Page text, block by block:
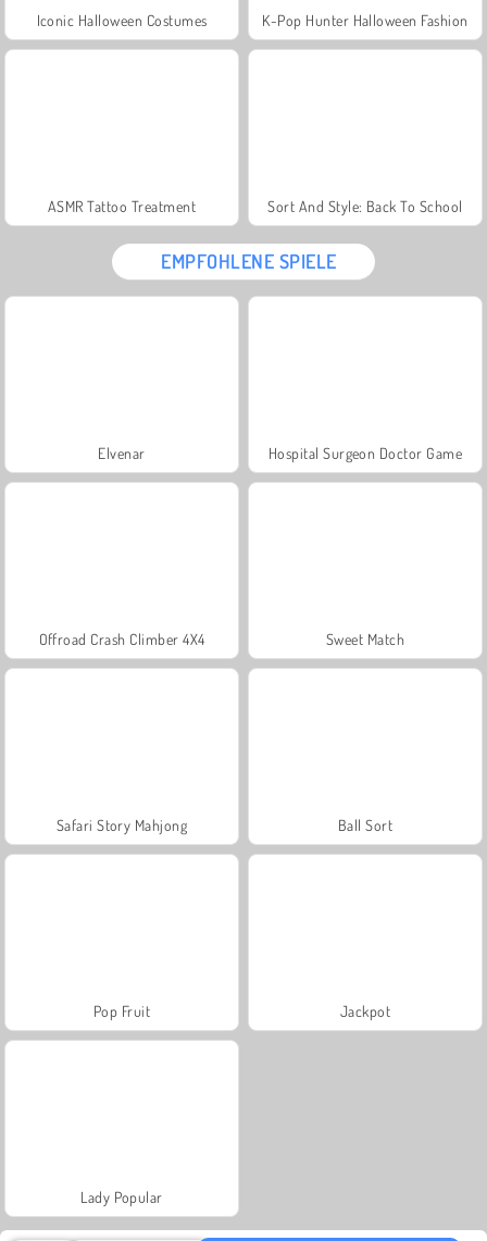
Iconic Halloween Costumes K-Pop Hunter Halloween Fashion
ASMR Tattoo Treatment Sort And Style: Back To School
EMPFOHLENE SPIELE
Elvenar Hospital Surgeon Doctor Game
Offroad Crash Climber 4X4 Sweet Match
Safari Story Mahjong Ball Sort
Pop Fruit Jackpot
Lady Popular